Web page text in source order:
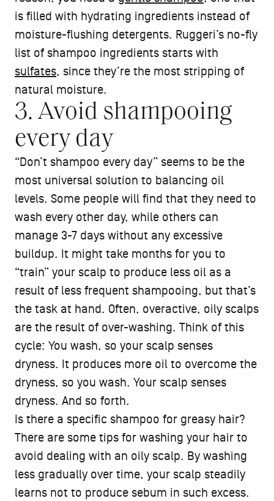
is filled with hydrating ingredients instead of
moisture-flushing detergents. Ruggeri’s no-fly
list of shampoo ingredients starts with
sulfates, since they’re the most stripping of
natural moisture.
3. Avoid shampooing
every day
“Don’t shampoo every day” seems to be the
most universal solution to balancing oil
levels. Some people will find that they need to
wash every other day, while others can
manage 3-7 days without any excessive
buildup. It might take months for you to
“train” your scalp to produce less oil as a
result of less frequent shampooing, but that’s
the task at hand. Often, overactive, oily scalps
are the result of over-washing. Think of this
cycle: You wash, so your scalp senses
dryness. It produces more oil to overcome the
dryness, so you wash. Your scalp senses
dryness. And so forth.
Is there a specific shampoo for greasy hair?
There are some tips for washing your hair to
avoid dealing with an oily scalp. By washing
less gradually over time, your scalp steadily
learns not to produce sebum in such excess.